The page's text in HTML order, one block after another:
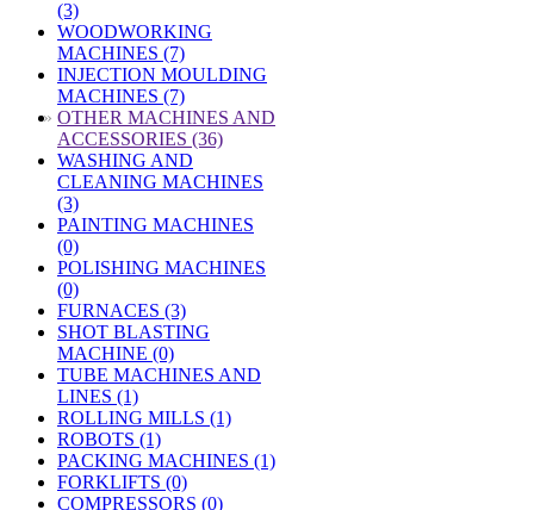
(3)
WOODWORKING
MACHINES (7)
INJECTION MOULDING
MACHINES (7)
» OTHER MACHINES AND
ACCESSORIES (36)
WASHING AND
CLEANING MACHINES
(3)
PAINTING MACHINES
(0)
POLISHING MACHINES
(0)
FURNACES (3)
SHOT BLASTING
MACHINE (0)
TUBE MACHINES AND
LINES (1)
ROLLING MILLS (1)
ROBOTS (1)
PACKING MACHINES (1)
FORKLIFTS (0)
COMPRESSORS (0)